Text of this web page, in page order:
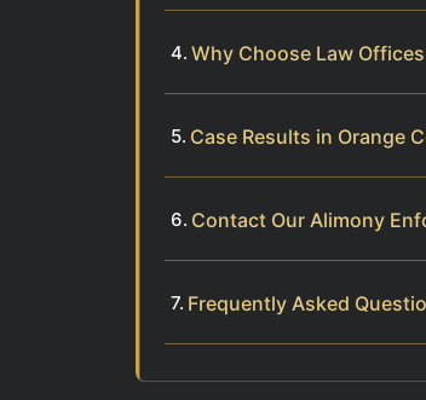
Why Choose Law
Case Results in Orange
Contact Our Alimony
Frequently Asked